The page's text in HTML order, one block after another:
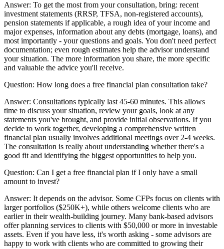
Answer: To get the most from your consultation, bring: recent
investment statements (RRSP, TFSA, non-registered accounts),
pension statements if applicable, a rough idea of your income and
major expenses, information about any debts (mortgage, loans), and
most importantly - your questions and goals. You don't need perfect
documentation; even rough estimates help the advisor understand
your situation. The more information you share, the more specific
and valuable the advice you'll receive.
Question: How long does a free financial plan consultation take?
Answer: Consultations typically last 45-60 minutes. This allows
time to discuss your situation, review your goals, look at any
statements you've brought, and provide initial observations. If you
decide to work together, developing a comprehensive written
financial plan usually involves additional meetings over 2-4 weeks.
The consultation is really about understanding whether there's a
good fit and identifying the biggest opportunities to help you.
Question: Can I get a free financial plan if I only have a small
amount to invest?
Answer: It depends on the advisor. Some CFPs focus on clients with
larger portfolios ($250K+), while others welcome clients who are
earlier in their wealth-building journey. Many bank-based advisors
offer planning services to clients with $50,000 or more in investable
assets. Even if you have less, it's worth asking - some advisors are
happy to work with clients who are committed to growing their